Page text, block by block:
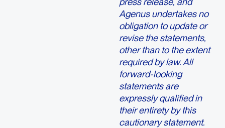
Agenus undertakes no
obligation to update or
revise the statements,
other than to the extent
required by law. All
forward-looking
statements are
expressly qualified in
their entirety by this
cautionary statement.